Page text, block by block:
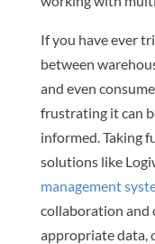
If you have ever
between
and even
frustrating it can
informed. Taking
solutions like
management
collaboration and
appropriate data,